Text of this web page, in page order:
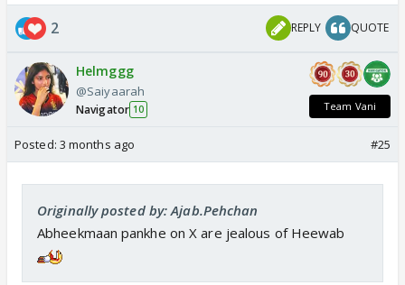
2 REPLY QUOTE
Helmggg
@Saiyaarah
Navigator 10 Team Vani
Posted: 3 months ago #25
Originally posted by: Ajab.Pehchan
Abheekmaan pankhe on X are jealous of Heewab